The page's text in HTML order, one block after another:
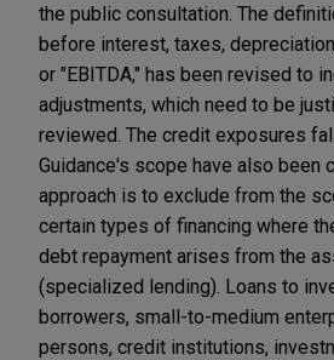
the public consultation. The
before interest, taxes,
or "EBITDA," has been revised to
adjustments, which need to be
reviewed. The credit exposures
Guidance's scope have also been
approach is to exclude from the
certain types of financing where
debt repayment arises from the
(specialized lending). Loans to
borrowers, small-to-medium
persons, credit institutions,